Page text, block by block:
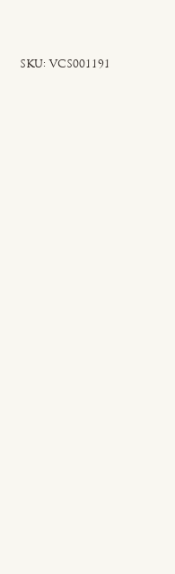
SKU: SKU
VCS001191